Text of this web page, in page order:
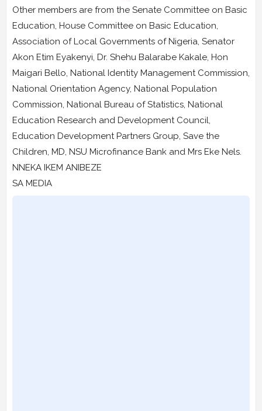
Other members are from the Senate Committee on Basic
Education, House Committee on Basic Education,
Association of Local Governments of Nigeria, Senator
Akon Etim Eyakenyi, Dr. Shehu Balarabe Kakale, Hon
Maigari Bello, National Identity Management Commission,
National Orientation Agency, National Population
Commission, National Bureau of Statistics, National
Education Research and Development Council,
Education Development Partners Group, Save the
Children, MD, NSU Microfinance Bank and Mrs Eke Nels.
NNEKA IKEM ANIBEZE
SA MEDIA